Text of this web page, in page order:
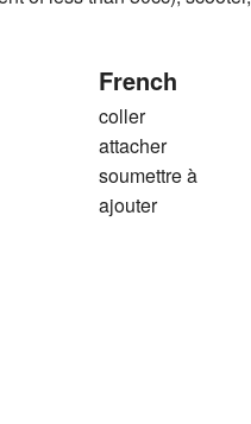
French
coller
attacher
soumettre à
ajouter